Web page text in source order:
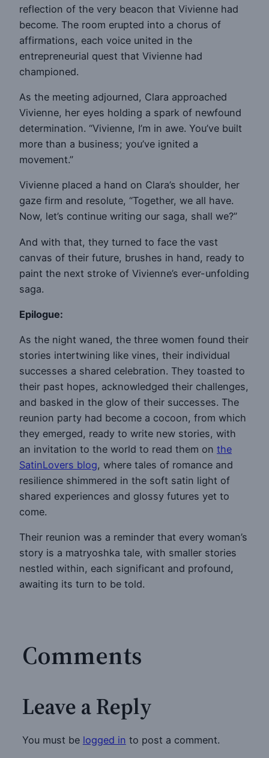
reflection of the very beacon that Vivienne had
become. The room erupted into a chorus of
affirmations, each voice united in the
entrepreneurial quest that Vivienne had
championed.
As the meeting adjourned, Clara approached
Vivienne, her eyes holding a spark of newfound
determination. “Vivienne, I’m in awe. You’ve built
more than a business; you’ve ignited a
movement.”
Vivienne placed a hand on Clara’s shoulder, her
gaze firm and resolute, “Together, we all have.
Now, let’s continue writing our saga, shall we?”
And with that, they turned to face the vast
canvas of their future, brushes in hand, ready to
paint the next stroke of Vivienne’s ever-unfolding
saga.
Epilogue:
As the night waned, the three women found their
stories intertwining like vines, their individual
successes a shared celebration. They toasted to
their past hopes, acknowledged their challenges,
and basked in the glow of their successes. The
reunion party had become a cocoon, from which
they emerged, ready to write new stories, with
an invitation to the world to read them on the
SatinLovers blog, where tales of romance and
resilience shimmered in the soft satin light of
shared experiences and glossy futures yet to
come.
Their reunion was a reminder that every woman’s
story is a matryoshka tale, with smaller stories
nestled within, each significant and profound,
awaiting its turn to be told.
Comments
Leave a Reply
You must be logged in to post a comment.